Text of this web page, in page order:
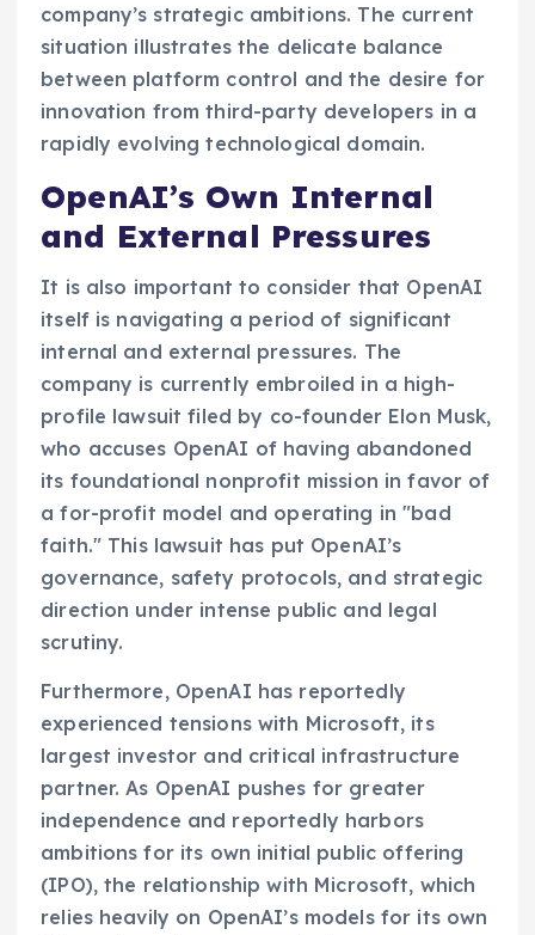
company’s strategic ambitions. The current
situation illustrates the delicate balance
between platform control and the desire for
innovation from third-party developers in a
rapidly evolving technological domain.
OpenAI’s Own Internal
and External Pressures
It is also important to consider that OpenAI
itself is navigating a period of significant
internal and external pressures. The
company is currently embroiled in a high-
profile lawsuit filed by co-founder Elon Musk,
who accuses OpenAI of having abandoned
its foundational nonprofit mission in favor of
a for-profit model and operating in "bad
faith." This lawsuit has put OpenAI’s
governance, safety protocols, and strategic
direction under intense public and legal
scrutiny.
Furthermore, OpenAI has reportedly
experienced tensions with Microsoft, its
largest investor and critical infrastructure
partner. As OpenAI pushes for greater
independence and reportedly harbors
ambitions for its own initial public offering
(IPO), the relationship with Microsoft, which
relies heavily on OpenAI’s models for its own